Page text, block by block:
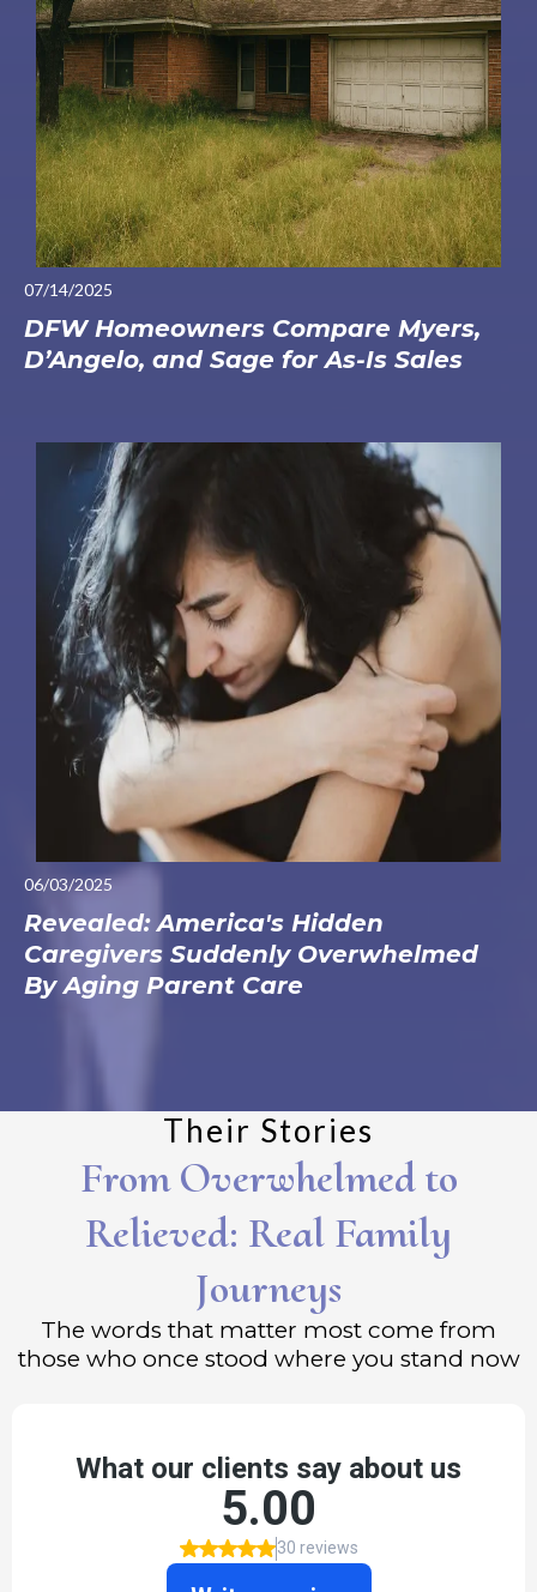
07/14/2025
DFW Homeowners Compare Myers,
D’Angelo, and Sage for As-Is Sales
06/03/2025
Revealed: America's Hidden
Caregivers Suddenly Overwhelmed
By Aging Parent Care
Their Stories
From Overwhelmed to
Relieved: Real Family
Journeys
The words that matter most come from
those who once stood where you stand now